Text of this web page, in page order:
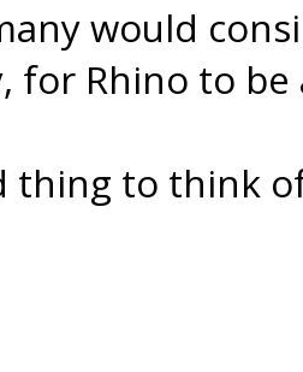
would
for Rhino to
thing to think